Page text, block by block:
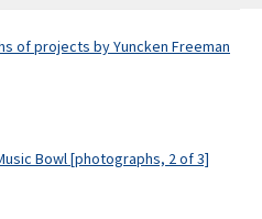
of projects by Yuncken Freeman
Bowl [photographs, 2 of 3]